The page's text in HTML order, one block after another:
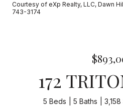
Courtesy of eXp Realty, LLC, Dawn
743-3174
172
5 Beds 5 Baths 3,158